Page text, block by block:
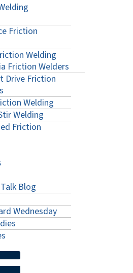
Friction
Welding
Friction Welders
Drive Friction
Welding
Welding
Friction
Blog
Wednesday